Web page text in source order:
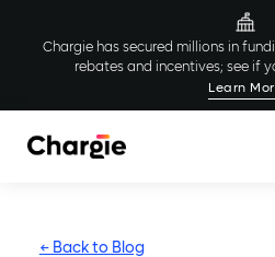
Chargie has secured millions in
rebates and incentives; see if
Learn
← Back to Blog